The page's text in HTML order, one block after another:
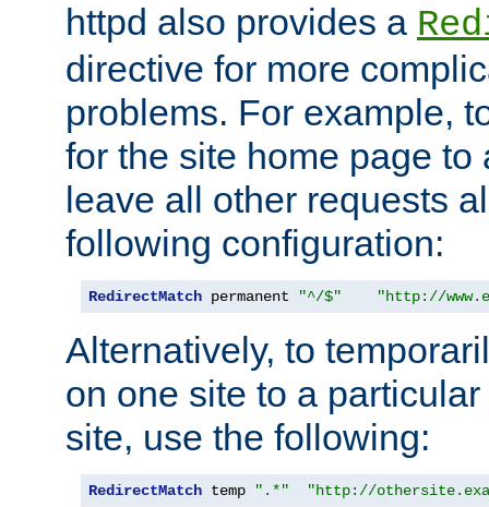
httpd also provides a
directive for more
problems. For example,
for the site home page to
leave all other requests
following configuration:
RedirectMatch permanent "^/$" "http://
Alternatively, to
on one site to a
site, use the following:
RedirectMatch temp ".*" "http://